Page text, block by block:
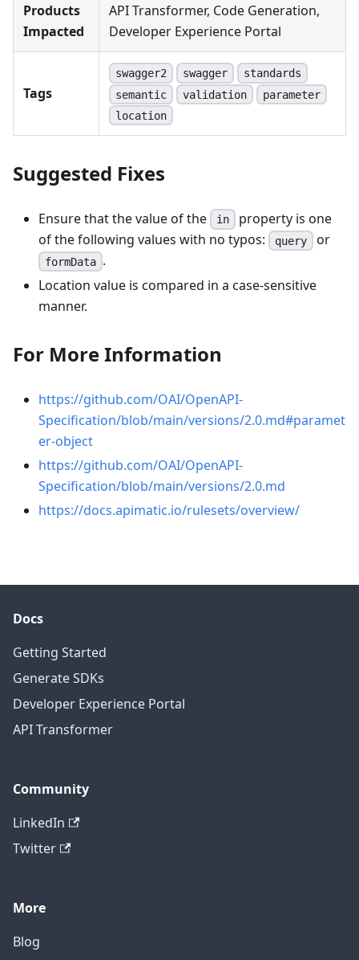
Products
Impacted
API Transformer, Code Generation,
Developer Experience Portal
Tags
swagger2 swagger
standards
semantic
validation
parameter
location
Suggested Fixes
Ensure that the value of the in
property is one
of the following values with no typos:
query or
formData .
Location value is compared in a case-sensitive
manner.
For More Information
https://github.com/OAI/OpenAPI-
Specification/blob/main/versions/2.0.md#paramet
er-object
https://github.com/OAI/OpenAPI-
Specification/blob/main/versions/2.0.md
https://docs.apimatic.io/rulesets/overview/
Docs
Getting Started
Generate SDKs
Developer Experience Portal
API Transformer
Community
LinkedIn
Twitter
More
Blog